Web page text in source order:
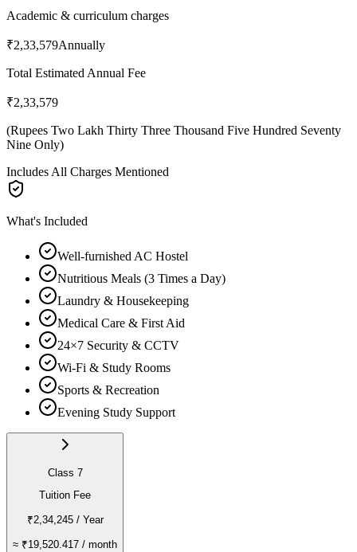
Academic & curriculum charges
₹2,33,579Annually
Total Estimated Annual Fee
₹2,33,579
(Rupees Two Lakh Thirty Three Thousand Five Hundred Seventy
Nine Only)
Includes All Charges Mentioned
What's Included
Well-furnished AC Hostel
Nutritious Meals (3 Times a Day)
Laundry & Housekeeping
Medical Care & First Aid
24×7 Security & CCTV
Wi-Fi & Study Rooms
Sports & Recreation
Evening Study Support
Class 7
Tuition Fee
₹2,34,245/ Year
≈ ₹19,520.417 / month